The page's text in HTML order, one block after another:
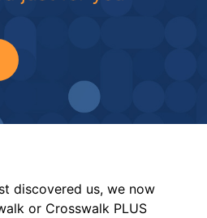
discovered us, we now
or Crosswalk PLUS